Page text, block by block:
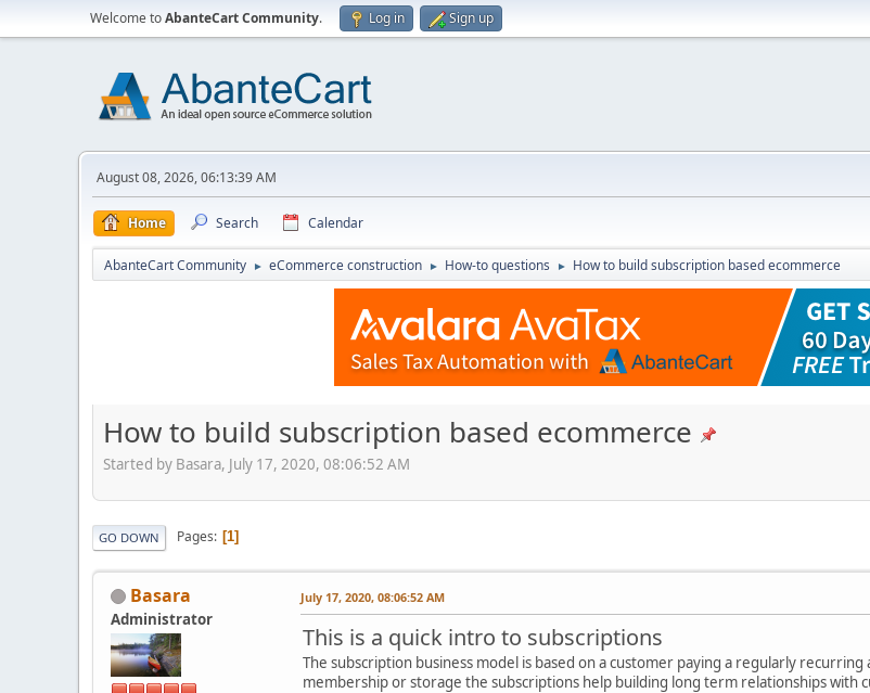
Welcome toAbanteCart Community. Log in Sign up
August 08, 2026, 06:13:39 AM
Home Search Calendar
AbanteCart Community ► eCommerce construction ► How-to questions ► How to build subscription based ecommerce
How to build subscription based ecommerce
Started by Basara, July 17, 2020, 08:06:52 AM
GO DOWN Pages 1
Basara
Administrator
July 17, 2020, 08:06:52 AM
This is a quick intro to subscriptions
The subscription business model is based on a customer paying a regularly
membership or storage the subscriptions help building long term relationships with